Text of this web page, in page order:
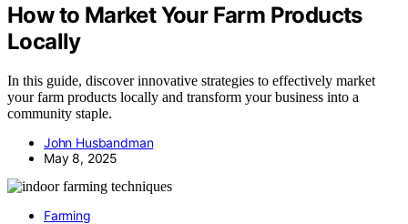
How to Market Your Farm Products
Locally
In this guide, discover innovative strategies to effectively market
your farm products locally and transform your business into a
community staple.
John Husbandman
May 8, 2025
Farming